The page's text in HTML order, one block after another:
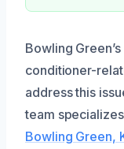
Bowling
conditioner-
address this
team
Bowling Green,